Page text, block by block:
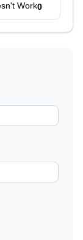
Work0